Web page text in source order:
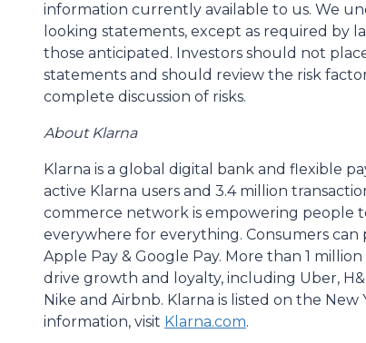
information currently available to us. We
looking statements, except as required by
those anticipated. Investors should not
statements and should review the risk
complete discussion of risks.
About Klarna
Klarna is a global digital bank and flexible
active Klarna users and 3.4 million
commerce network is empowering people
everywhere for everything. Consumers
Apple Pay & Google Pay. More than 1
drive growth and loyalty, including Uber,
Nike and Airbnb. Klarna is listed on the New
information, visit Klarna.com.